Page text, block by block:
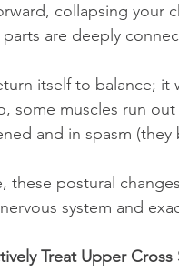
collapsing your
are deeply
some muscles run
and in spasm
system and
Treat Upper Cross